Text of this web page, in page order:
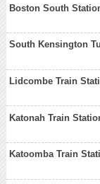
Boston South
South Kensington
Lidcombe Train
Katonah Train
Katoomba Train